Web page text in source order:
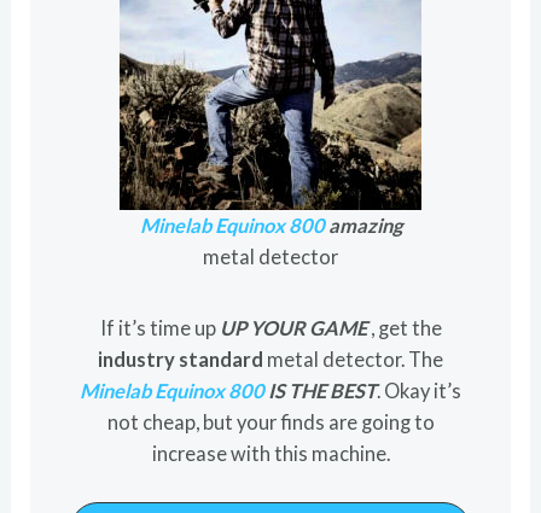
Minelab Equinox 800amazing
metal detector
If it’s time up UP YOUR GAME, get the
industry standard metal detector. The
Minelab Equinox 800IS THE BEST. Okay it’s
not cheap, but your finds are going to
increase with this machine.